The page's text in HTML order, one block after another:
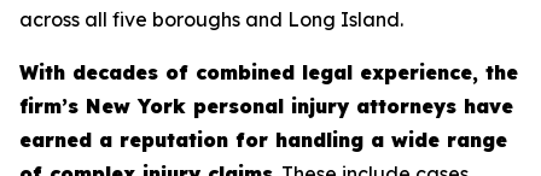
across all five boroughs and Long Island.
With decades of combined legal experience, the
firm’s New York personal injury attorneys have
earned a reputation for handling a wide range